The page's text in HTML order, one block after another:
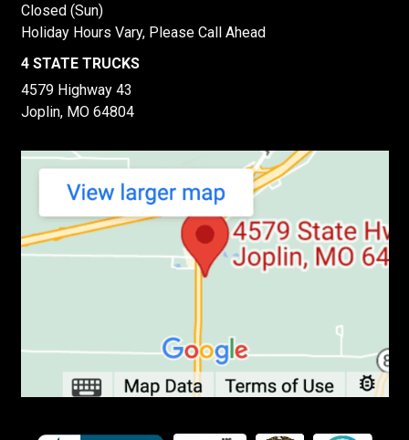
Closed (Sun)
Holiday Hours Vary, Please Call Ahead
4 STATE TRUCKS
4579 Highway 43
Joplin, MO 64804